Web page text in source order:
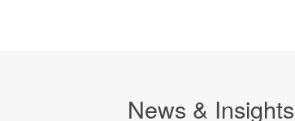
News & Insights